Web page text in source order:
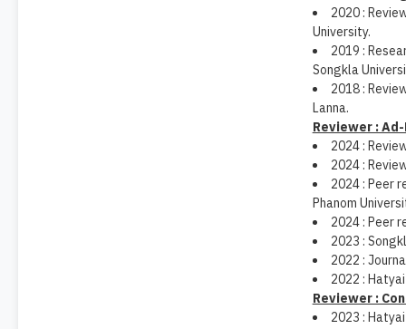
2020 :
University.
2019 :
Songkla
2018 :
Lanna.
Reviewer :
2024 :
2024 :
2024 : Peer
Phanom
2024 : Peer
2023 :
2022 :
2022 :
Reviewer :
2023 :